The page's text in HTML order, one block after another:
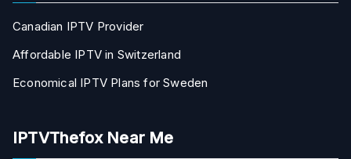
Canadian IPTV Provider
Affordable IPTV in Switzerland
Economical IPTV Plans for Sweden
IPTVThefox Near Me